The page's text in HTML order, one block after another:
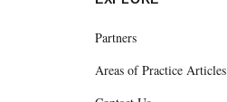
Partners
Areas of Practice Articles